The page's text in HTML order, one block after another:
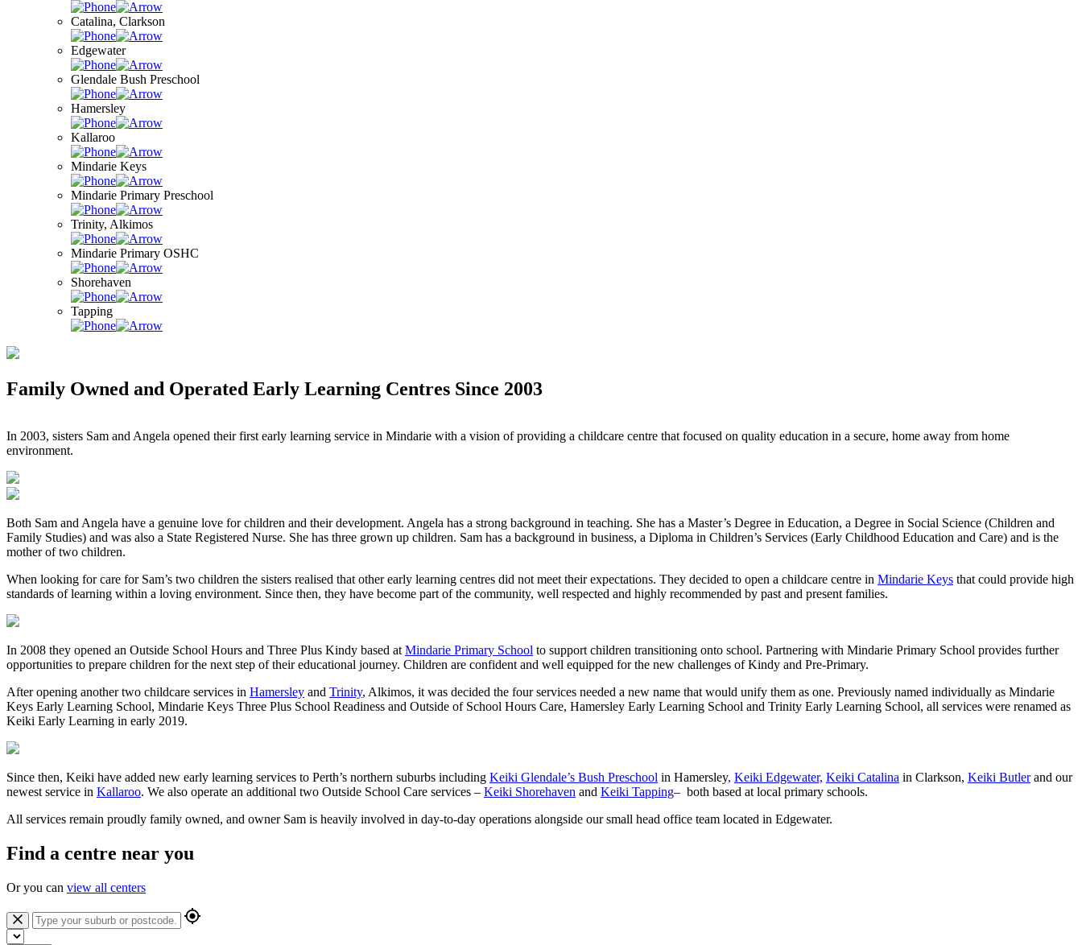
Catalina, Clarkson
Edgewater
Glendale Bush Preschool
Hamersley
Kallaroo
Mindarie Keys
Mindarie Primary Preschool
Trinity, Alkimos
Mindarie Primary OSHC
Shorehaven
Tapping
Family Owned and Operated Early Learning Centres Since 2003
In 2003, sisters Sam and Angela opened their first early learning service in Mindarie with a vision of providing a childcare centre that focused on quality education in a secure, home away from home
environment.
Both Sam and Angela have a genuine love for children and their development. Angela has a strong background in teaching. She has a Master’s Degree in Education, a Degree in Social Science (Children and
Family Studies) and was also a State Registered Nurse. She has three grown up children. Sam has a background in business, a Diploma in Children’s Services (Early Childhood Education and Care) and is the
mother of two children.
When looking for care for Sam’s two children the sisters realised that other early learning centres did not meet their expectations. They decided to open a childcare centre in Mindarie Keys that could provide high
standards of learning within a loving environment. Since then, they have become part of the community, well respected and highly recommended by past and present families.
In 2008 they opened an Outside School Hours and Three Plus Kindy based at Mindarie Primary School to support children transitioning onto school. Partnering with Mindarie Primary School provides further
opportunities to prepare children for the next step of their educational journey. Children are confident and well equipped for the new challenges of Kindy and Pre-Primary.
After opening another two childcare services in Hamersley and Trinity, Alkimos, it was decided the four services needed a new name that would unify them as one. Previously named individually as Mindarie
Keys Early Learning School, Mindarie Keys Three Plus School Readiness and Outside of School Hours Care, Hamersley Early Learning School and Trinity Early Learning School, all services were renamed as
Keiki Early Learning in early 2019.
Since then, Keiki have added new early learning services to Perth’s northern suburbs including Keiki Glendale’s Bush Preschool in Hamersley, Keiki Edgewater, Keiki Catalina in Clarkson, Keiki Butlerand our
newest service in Kallaroo. We also operate an additional two Outside School Care services – Keiki Shorehaven and Keiki Tapping– both based at local primary schools.
All services remain proudly family owned, and owner Sam is heavily involved in day-to-day operations alongside our small head office team located in Edgewater.
Find a centre near you
Or you can view all centers